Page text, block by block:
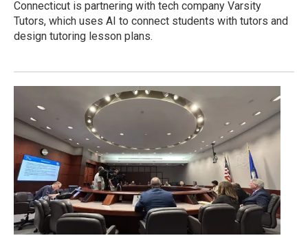
Connecticut is partnering with tech company Varsity
Tutors, which uses AI to connect students with tutors and
design tutoring lesson plans.